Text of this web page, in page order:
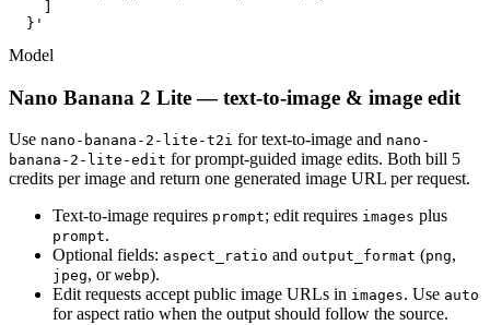
  }'
Model
Nano Banana 2 Lite — text-to-image & image edit
Use nano-banana-2-lite-t2i for text-to-image and nano-
banana-2-lite-edit for prompt-guided image edits. Both bill 5
credits per image and return one generated image URL per request.
Text-to-image requires prompt; edit requires images plus
prompt.
Optional fields: aspect_ratio and output_format (png,
jpeg, or webp).
Edit requests accept public image URLs in images. Use auto
for aspect ratio when the output should follow the source.